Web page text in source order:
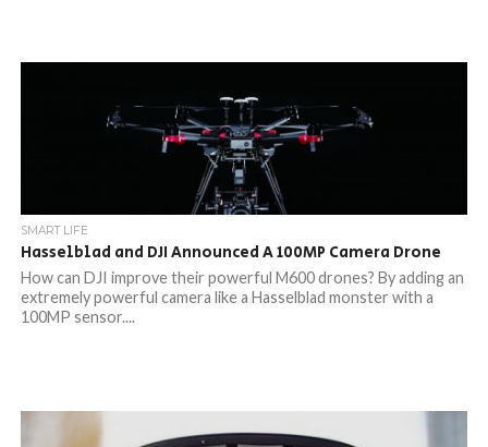
SMART LIFE
Hasselblad and DJI Announced A 100MP Camera Drone
How can DJI improve their powerful M600 drones? By adding an
extremely powerful camera like a Hasselblad monster with a
100MP sensor....